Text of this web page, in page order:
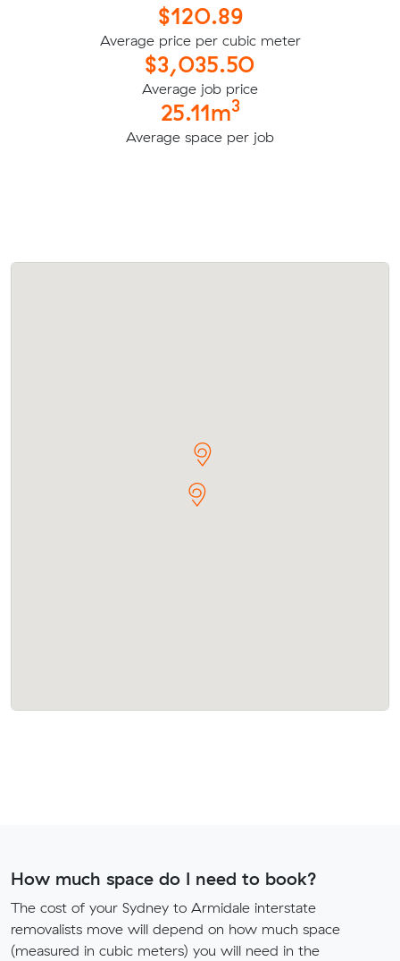
$120.89
Average price per cubic meter
$3,035.50
Average job price
25.11m3
Average space per job
How much space do I need to book?
The cost of your Sydney to Armidale interstate
removalists move will depend on how much space
(measured in cubic meters) you will need in the